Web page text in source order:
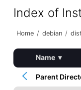
Index of
Home / debian /
Name ▾
Parent